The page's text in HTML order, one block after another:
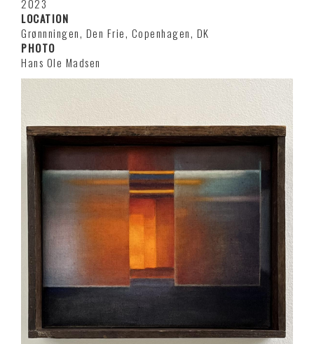
2023
LOCATION
Grønnningen, Den Frie, Copenhagen, DK
PHOTO
Hans Ole Madsen